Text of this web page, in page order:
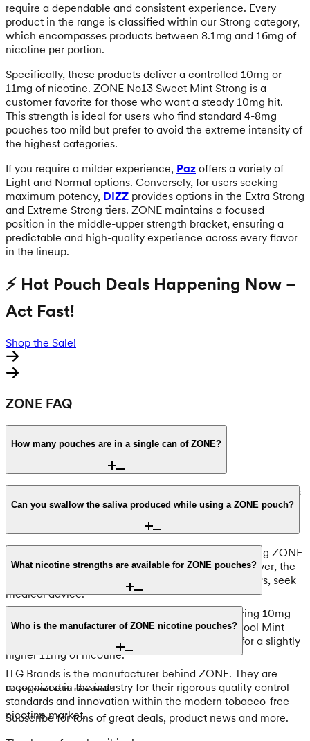
require a dependable and consistent experience. Every
product in the range is classified within our Strong category,
which encompasses products between 8.1mg and 16mg of
nicotine per portion.
Specifically, these products deliver a controlled 10mg or
11mg of nicotine. ZONE No13 Sweet Mint Strong is a
customer favorite for those who want a steady 10mg hit.
This strength is ideal for users who find standard 4-8mg
pouches too mild but prefer to avoid the extreme intensity of
the highest categories.
If you require a milder experience, Paz offers a variety of
Light and Normal options. Conversely, for users seeking
maximum potency, DIZZ provides options in the Extra Strong
and Extreme Strong tiers. ZONE maintains a focused
position in the middle-upper strength bracket, ensuring a
predictable and high-quality experience across every flavor
in the lineup.
⚡ Hot Pouch Deals Happening Now –
Act Fast!
Shop the Sale!
ZONE FAQ
How many pouches are in a single can of ZONE?
Each can contains 20 nicotine pouches. This quantity aligns
with premium industry standards, ensuring you have a
consistent supply of fresh portions throughout the day.
Can you swallow the saliva produced while using a ZONE pouch?
Yes, you can swallow the saliva produced while using ZONE
pouches as they are designed to be spit-free. However, the
pouch itself should never be swallowed; if this occurs, seek
medical advice.
What nicotine strengths are available for ZONE pouches?
We stock these pouches in the Strong tier, featuring 10mg
and 11mg options. You can choose ZONE No3 Cool Mint
Strong at 10mg or ZONE No25 Berry Blast Ultra for a slightly
higher 11mg of nicotine.
Who is the manufacturer of ZONE nicotine pouches?
ITG Brands is the manufacturer behind ZONE. They are
recognized in the industry for their rigorous quality control
standards and innovation within the modern tobacco-free
nicotine market.
Do you want extra nice deals?
Subscribe for tons of great deals, product news and more.